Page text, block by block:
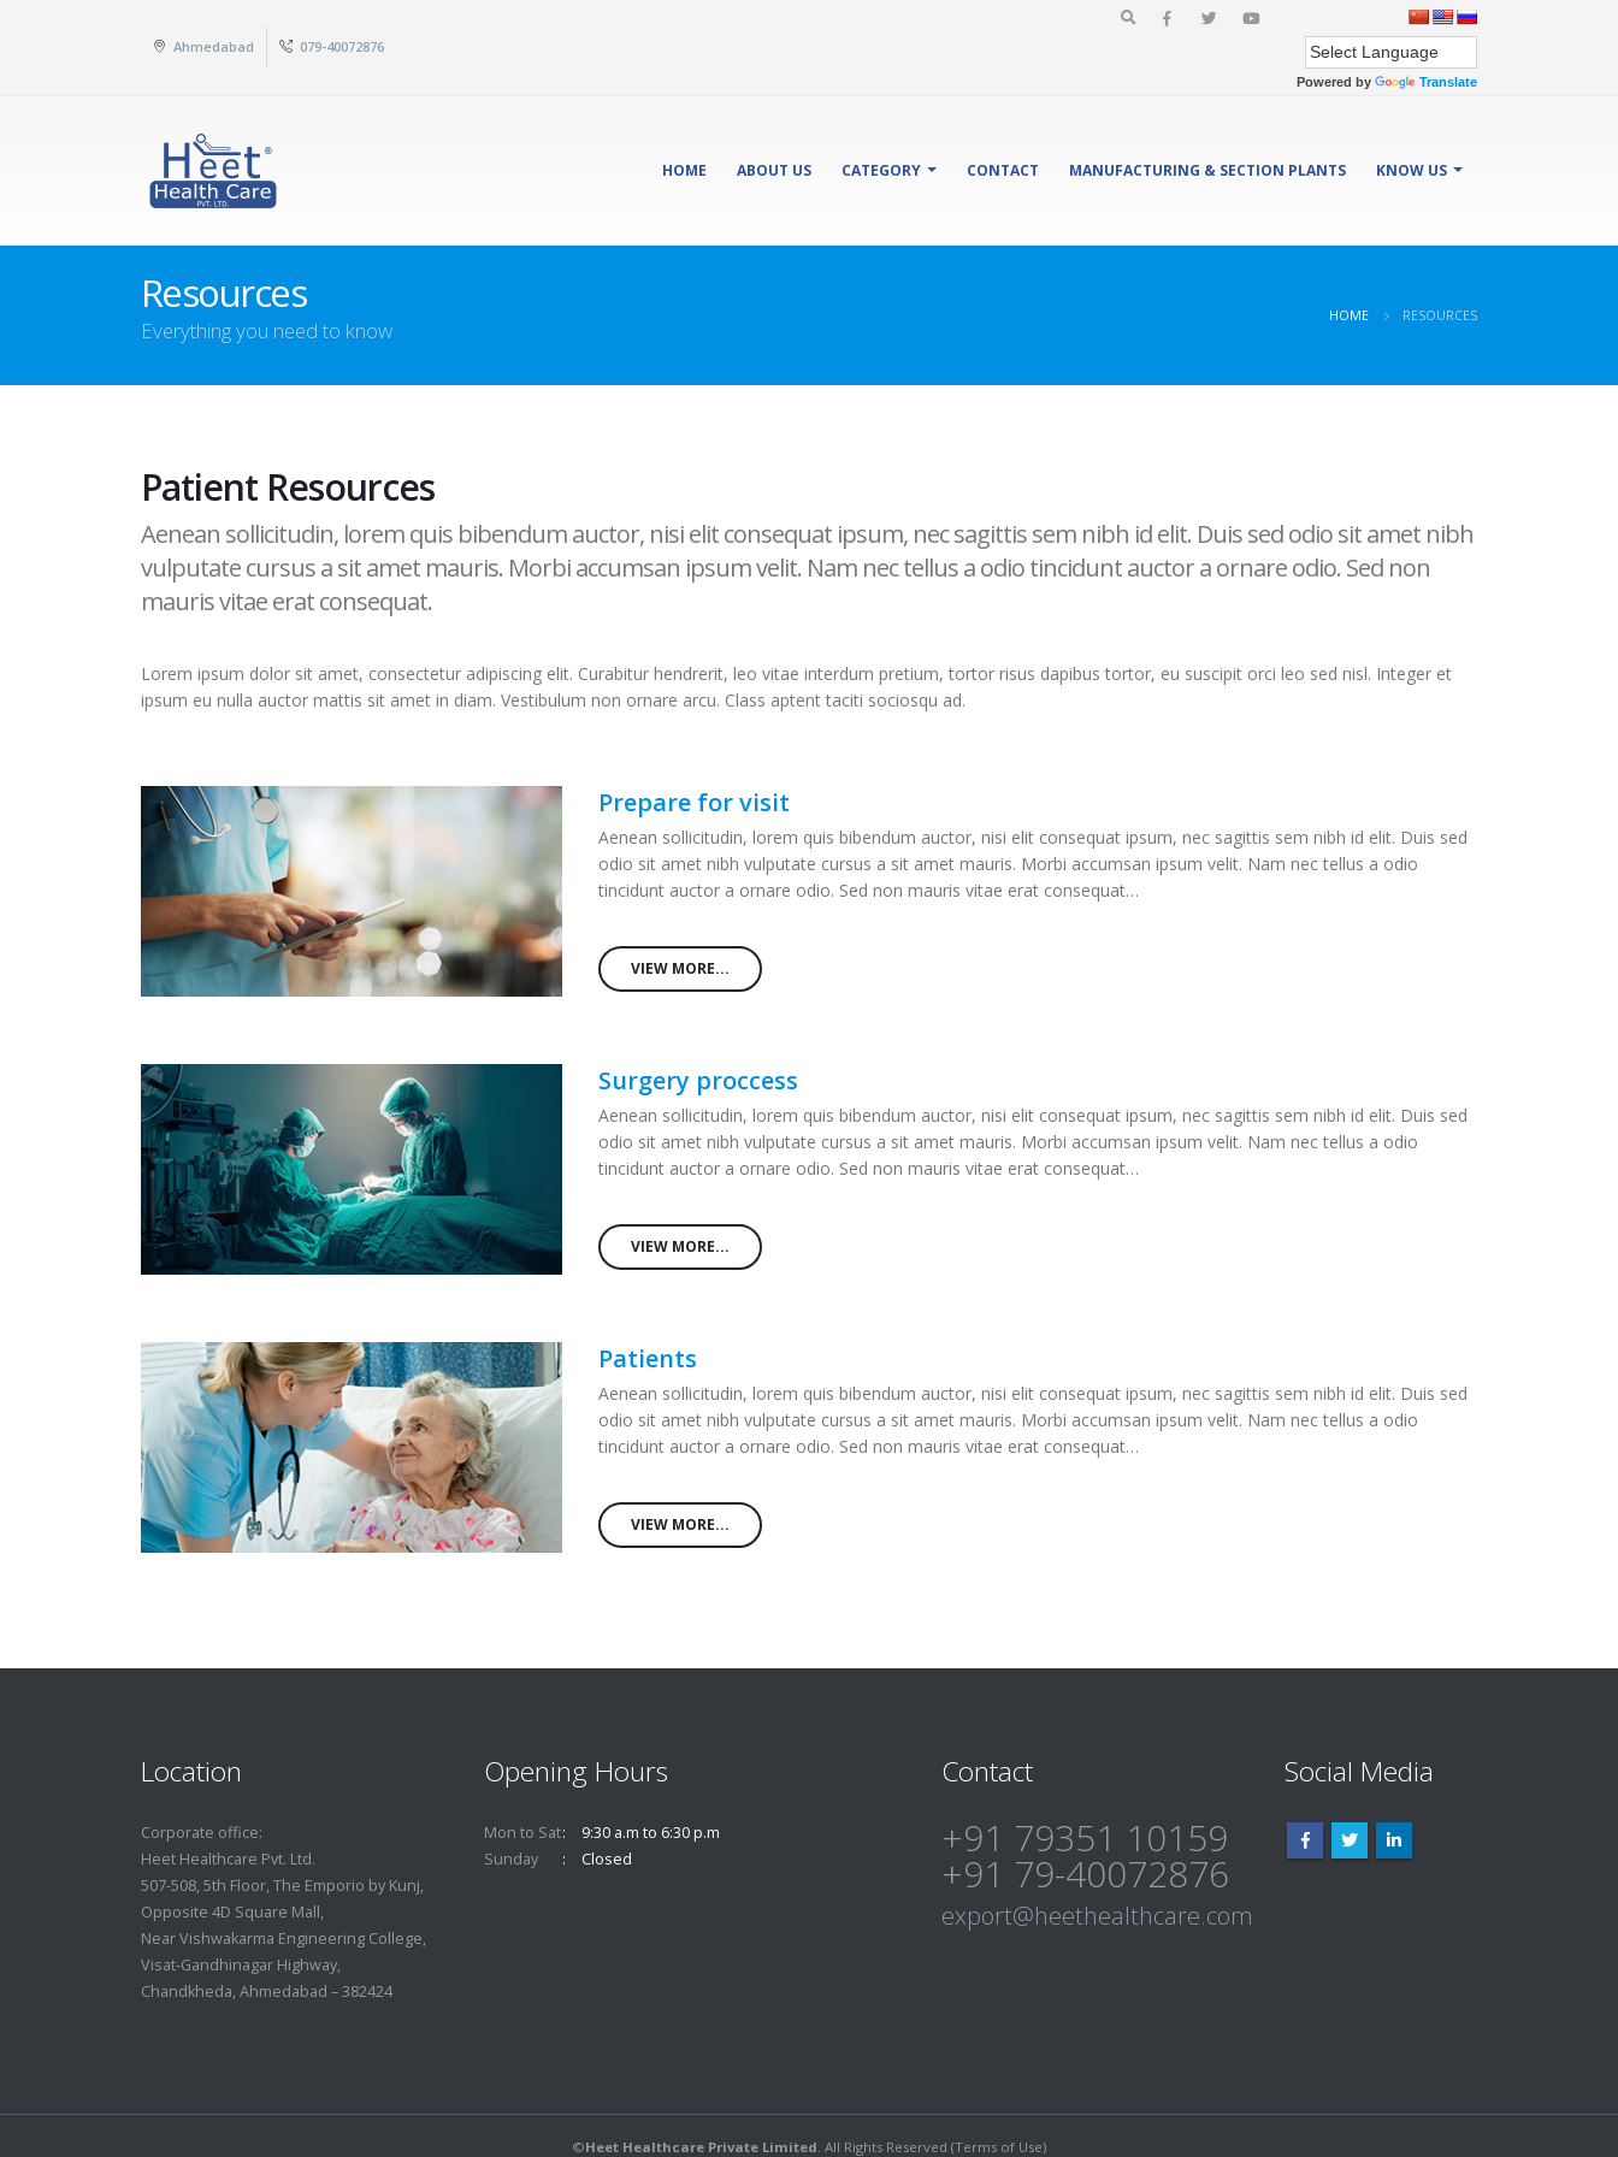
Ahmedabad 079-40072876
Powered by Translate
HOME ABOUT US CATEGORY CONTACT MANUFACTURING & SECTION PLANTS KNOW US
Resources
Everything you need to know
HOME RESOURCES
Patient Resources
Aenean sollicitudin, lorem quis bibendum auctor, nisi elit consequat ipsum, nec sagittis sem nibh id elit. Duis sed odio sit amet nibh
vulputate cursus a sit amet mauris. Morbi accumsan ipsum velit. Nam nec tellus a odio tincidunt auctor a ornare odio. Sed non
mauris vitae erat consequat.
Lorem ipsum dolor sit amet, consectetur adipiscing elit. Curabitur hendrerit, leo vitae interdum pretium, tortor risus dapibus tortor, eu suscipit orci leo sed nisl. Integer et
ipsum eu nulla auctor mattis sit amet in diam. Vestibulum non ornare arcu. Class aptent taciti sociosqu ad.
Prepare for visit
Aenean sollicitudin, lorem quis bibendum auctor, nisi elit consequat ipsum, nec sagittis sem nibh id elit. Duis sed
odio sit amet nibh vulputate cursus a sit amet mauris. Morbi accumsan ipsum velit. Nam nec tellus a odio
tincidunt auctor a ornare odio. Sed non mauris vitae erat consequat…
VIEW MORE...
Surgery proccess
Aenean sollicitudin, lorem quis bibendum auctor, nisi elit consequat ipsum, nec sagittis sem nibh id elit. Duis sed
odio sit amet nibh vulputate cursus a sit amet mauris. Morbi accumsan ipsum velit. Nam nec tellus a odio
tincidunt auctor a ornare odio. Sed non mauris vitae erat consequat…
VIEW MORE...
Patients
Aenean sollicitudin, lorem quis bibendum auctor, nisi elit consequat ipsum, nec sagittis sem nibh id elit. Duis sed
odio sit amet nibh vulputate cursus a sit amet mauris. Morbi accumsan ipsum velit. Nam nec tellus a odio
tincidunt auctor a ornare odio. Sed non mauris vitae erat consequat…
VIEW MORE...
Location
Corporate office:
Heet Healthcare Pvt. Ltd.
507-508, 5th Floor, The Emporio by Kunj,
Opposite 4D Square Mall,
Near Vishwakarma Engineering College,
Visat-Gandhinagar Highway,
Chandkheda, Ahmedabad – 382424
Opening Hours
Mon to Sat
9:30 a.m to 6:30 p.m
Sunday
Closed
Contact
+91 79351 10159
+91 79-40072876
export@heethealthcare.com
Social Media
©Heet Healthcare Private Limited. All Rights Reserved (Terms of Use)